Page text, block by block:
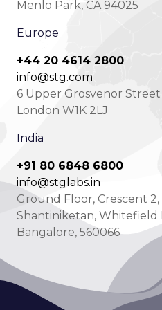
Menlo Park, CA 94025
Europe
+44 20 4614 2800
info@stg.com
6 Upper Grosvenor Street
London W1K 2LJ
India
+91 80 6848 6800
info@stglabs.in
Ground Floor, Crescent
Shantiniketan, Whitefield
Bangalore, 560066